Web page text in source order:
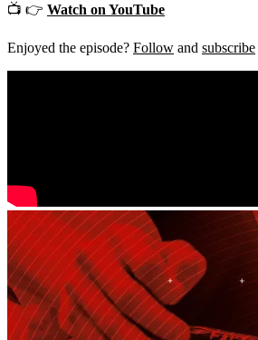
📺 👉 Watch on YouTube
Enjoyed the episode? Follow and subscribe